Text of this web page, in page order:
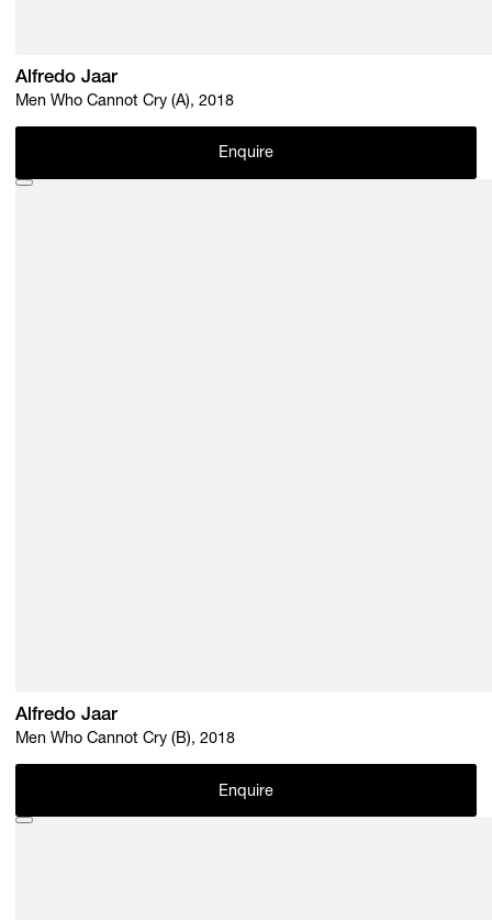
Alfredo Jaar
Men Who Cannot Cry (A), 2018
Enquire
Alfredo Jaar
Men Who Cannot Cry (B), 2018
Enquire